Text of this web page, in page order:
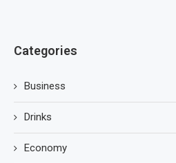
Categories
Business
Drinks
Economy